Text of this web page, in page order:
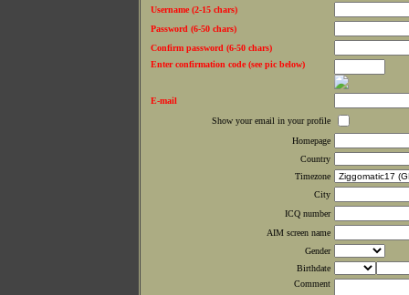
Username (2-15 chars)
Password (6-50 chars)
Confirm password (6-50 chars)
Enter confirmation code (see pic below)
E-mail
Show your email in your profile
Homepage
Country
Timezone
City
ICQ number
AIM screen name
Gender
Birthdate
Comment